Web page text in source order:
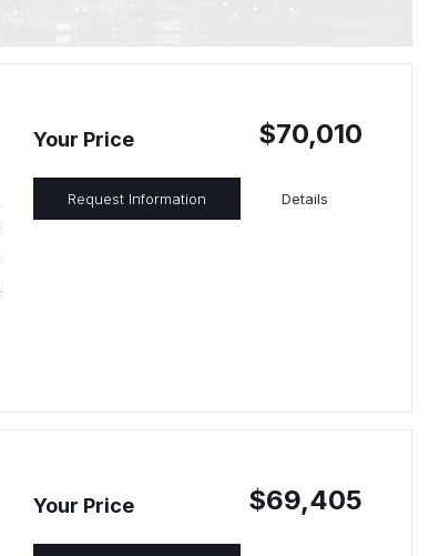
Your Price $70,010
Request Information Details
Your Price $69,405